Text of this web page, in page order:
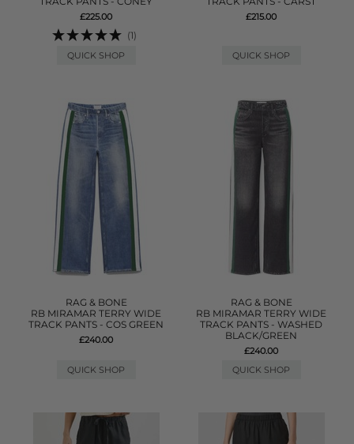
£225.00
(1)
QUICK SHOP
£215.00
QUICK SHOP
RAG & BONE
RB MIRAMAR TERRY WIDE
TRACK PANTS - COS GREEN
£240.00
QUICK SHOP
RAG & BONE
RB MIRAMAR TERRY WIDE
TRACK PANTS - WASHED
BLACK/GREEN
£240.00
QUICK SHOP